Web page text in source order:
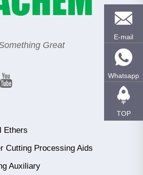
Great
Ethers
Cutting Processing Aids
Auxiliary
E-mail
Whatsapp
TOP